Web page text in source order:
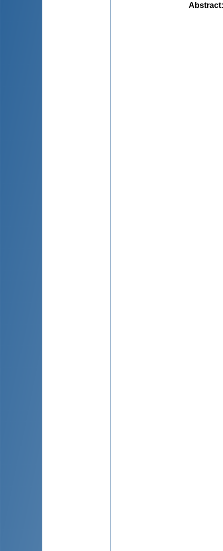
Abstract